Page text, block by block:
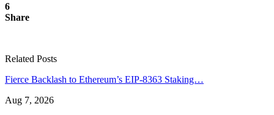
6
Share
Related Posts
Fierce Backlash to Ethereum’s EIP-8363 Staking…
Aug 7, 2026